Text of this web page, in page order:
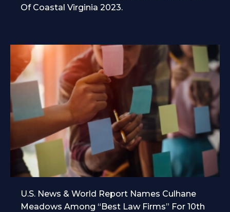
Of Coastal Virginia 2023.
U.S. News & World Report Names Culhane
Meadows Among “Best Law Firms” For 10th